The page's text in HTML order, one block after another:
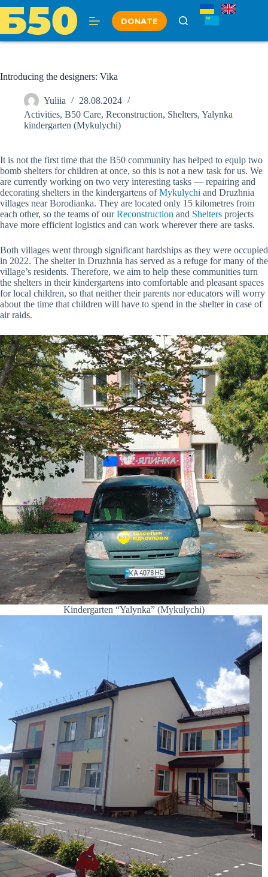
content
DONATE
Introducing the designers: Vika
Yuliia
28.08.2024
Activities, B50 Care, Reconstruction, Shelters, Yalynka
kindergarten (Mykulychi)
It is not the first time that the B50 community has helped to equip two
bomb shelters for children at once, so this is not a new task for us. We
are currently working on two very interesting tasks — repairing and
decorating shelters in the kindergartens ofMykulychi and Druzhnia
villages near Borodianka. They are located only 15 kilometres from
each other, so the teams of ourReconstruction and Shelters projects
have more efficient logistics and can work wherever there are tasks.
Both villages went through significant hardships as they were occupied
in 2022. The shelter in Druzhnia has served as a refuge for many of the
village’s residents. Therefore, we aim to help these communities turn
the shelters in their kindergartens into comfortable and pleasant spaces
for local children, so that neither their parents nor educators will worry
about the time that children will have to spend in the shelter in case of
air raids.
Kindergarten “Yalynka” (Mykulychi)